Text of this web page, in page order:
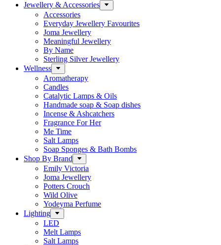
Jewellery & Accessories
Accessories
Everyday Jewellery Favourites
Joma Jewellery
Meaningful Jewellery
By Name
Sterling Silver Jewellery
Wellness
Aromatherapy
Candles
Catalytic Lamps & Oils
Handmade soap & Soap dishes
Incense & Ashcatchers
Fragrance For Her
Me Time
Salt Lamps
Soap Sponges & Bath Bombs
Shop By Brand
Emily Victoria
Joma Jewellery
Potters Crouch
Wild Olive
Yodeyma Perfume
Lighting
LED
Melt Lamps
Salt Lamps